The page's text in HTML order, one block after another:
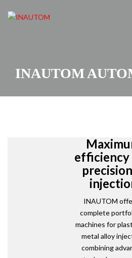
INAUTOM
efficiency
INAUTOM
complete
machines for
metal alloy
combining